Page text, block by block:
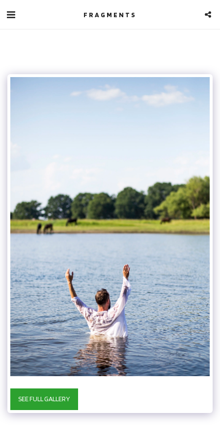
FRAGMENTS
SEE FULL GALLERY